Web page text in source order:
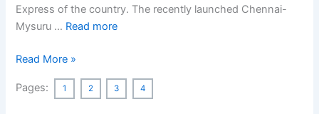
Express of the country. The recently launched Chennai-
Mysuru … Read more
Vande
Express
Read More »
Pages: 1 2 3 4